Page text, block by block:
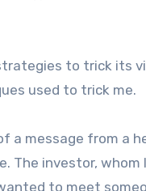
to trick its
used to trick me.
a message from a
The investor, whom
to meet